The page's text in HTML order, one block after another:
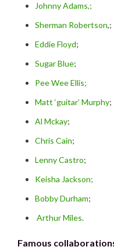
Johnny Adams,;
Sherman Robertson,;
Eddie Floyd;
Sugar Blue;
Pee Wee Ellis;
Matt ‘guitar’ Murphy;
Al Mckay;
Chris Cain;
Lenny Castro;
Keisha Jackson;
Bobby Durham;
Arthur Miles.
Famous